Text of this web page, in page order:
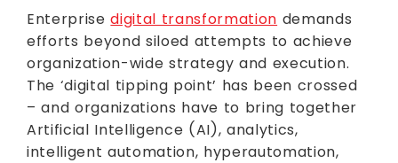
Enterprisedigital transformation demands
efforts beyond siloed attempts to achieve
organization-wide strategy and execution.
The ‘digital tipping point’ has been crossed
– and organizations have to bring together
Artificial Intelligence (AI), analytics,
intelligent automation, hyperautomation,